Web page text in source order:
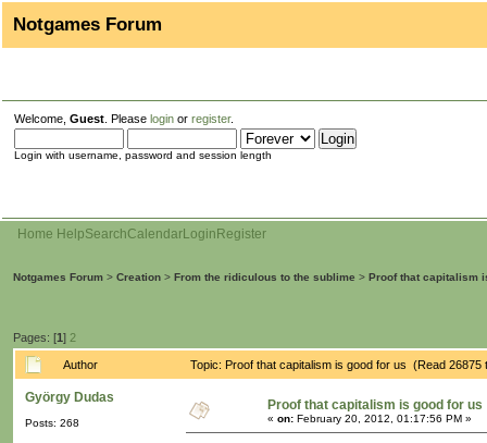
Notgames Forum
Welcome, Guest . Please login or register.
Login with username, password and session length
Home HelpSearchCalendarLogin Register
Notgames Forum > Creation > From the ridiculous to the sublime > Proof that capitalism
Pages: [1] 2
Author Topic: Proof that capitalism is good for us (Read 26875
György Dudas
Posts: 268
Proof that capitalism is good for us
« on: February 20, 2012, 01:17:56 PM »